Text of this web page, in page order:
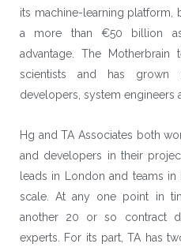
its machine-learning platform,
a more than €50 billion
advantage. The
scientists and has grown
developers, system engineers
Hg andTA Associates both
and developers in their
leads in London and teams
scale. At any one point in
another 20 or so contract
experts. For its part, TA has